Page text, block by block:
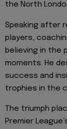
the North
Speaking after
players,
believing in
moments. He
success and
trophies in the
The triumph
Premier